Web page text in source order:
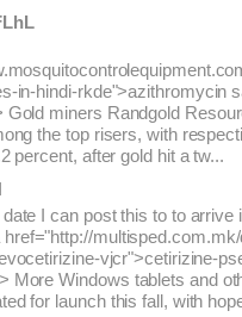
in-hindi-rkde">azithromycin
Gold miners Randgold
the top risers, with
percent, after gold hit a tw...
I can post this to to arrive
vjcr">cetirizine-
More Windows tablets and
for launch this fall, with